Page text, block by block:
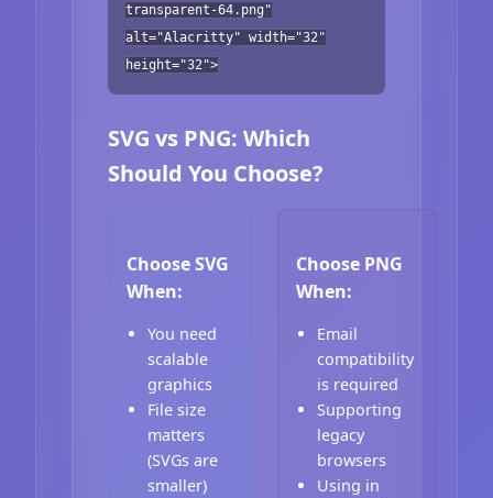
transparent-64.png"
alt="Alacritty" width="32"
height="32">
SVG vs PNG: Which
Should You Choose?
Choose SVG
When:
You need
scalable
graphics
File size
matters
(SVGs are
smaller)
Choose PNG
When:
Email
compatibility
is required
Supporting
legacy
browsers
Using in